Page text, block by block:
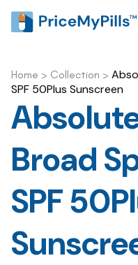
Home > Collection >
SPF 50Plus Sunscreen
Broad
SPF